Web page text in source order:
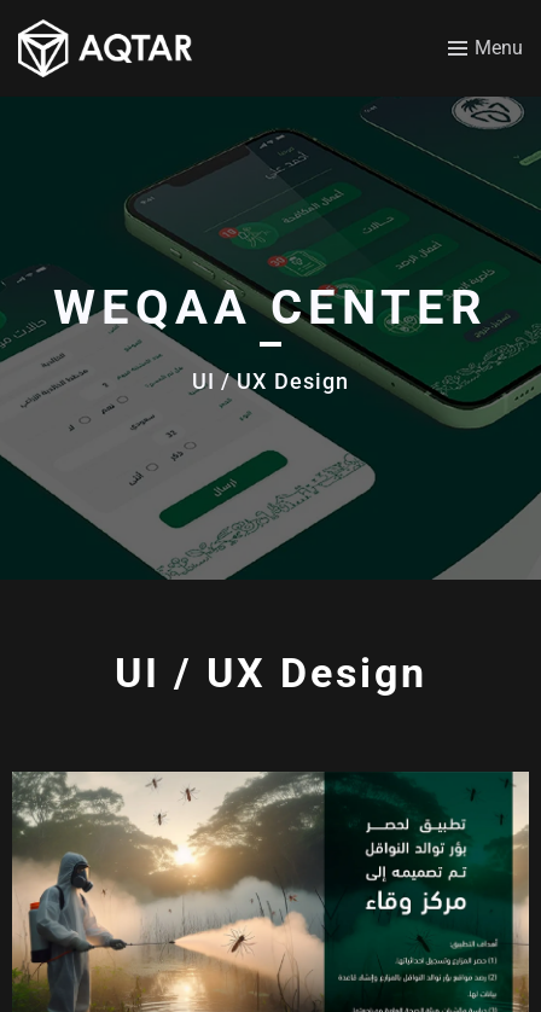
Menu
WEQAA CENTER
UI / UX Design
UI / UX Design